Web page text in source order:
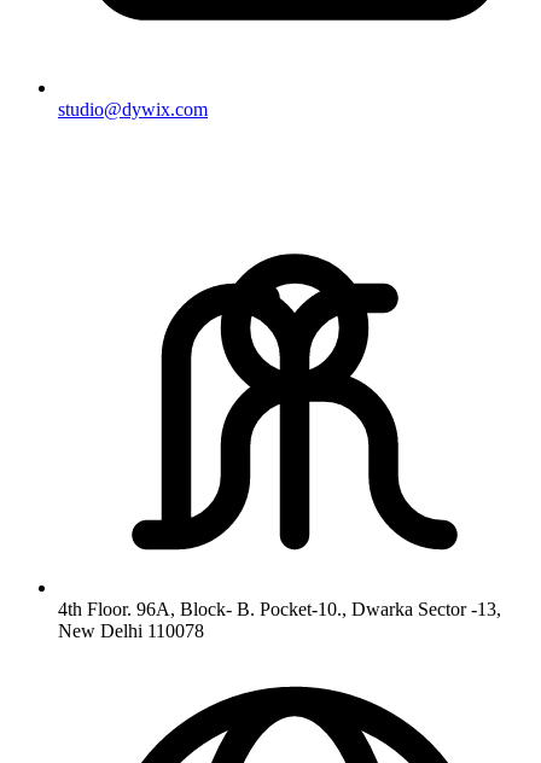
studio@dywix.com
4th Floor. 96A, Block- B. Pocket-10., Dwarka Sector -13,
New Delhi 110078